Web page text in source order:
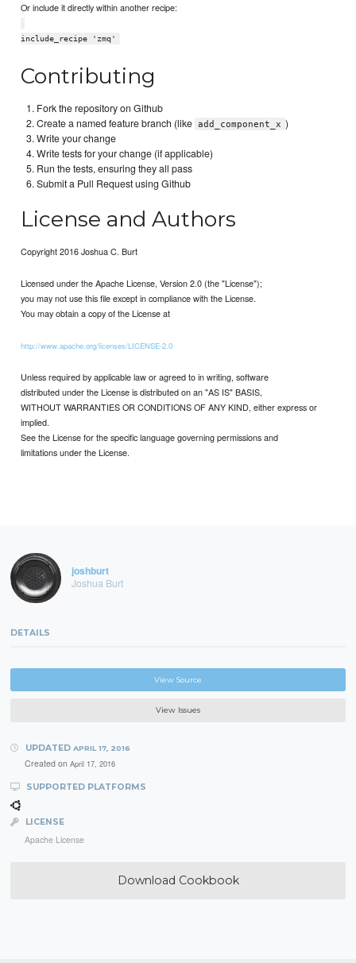
Or include it directly within another recipe:
include_recipe 'zmq'
Contributing
Fork the repository on Github
Create a named feature branch (like add_component_x )
Write your change
Write tests for your change (if applicable)
Run the tests, ensuring they all pass
Submit a Pull Request using Github
License and Authors
Copyright 2016 Joshua C. Burt
Licensed under the Apache License, Version 2.0 (the "License");
you may not use this file except in compliance with the License.
You may obtain a copy of the License at
http://www.apache.org/licenses/LICENSE-2.0
Unless required by applicable law or agreed to in writing, software
distributed under the License is distributed on an "AS IS" BASIS,
WITHOUT WARRANTIES OR CONDITIONS OF ANY KIND, either express or
implied.
See the License for the specific language governing permissions and
limitations under the License.
joshburt
Joshua Burt
DETAILS
View Source
View Issues
UPDATED APRIL 17, 2016
Created on April 17, 2016
SUPPORTED PLATFORMS
LICENSE
Apache License
Download Cookbook